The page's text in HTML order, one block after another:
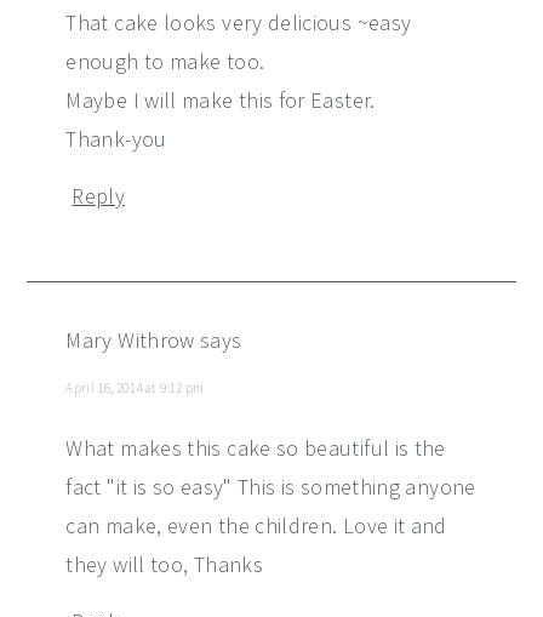
That cake looks very delicious ~easy
enough to make too.
Maybe I will make this for Easter.
Thank-you
Reply
Mary Withrow says
April 16, 2014 at 9:12 pm
What makes this cake so beautiful is the
fact "it is so easy" This is something anyone
can make, even the children. Love it and
they will too, Thanks